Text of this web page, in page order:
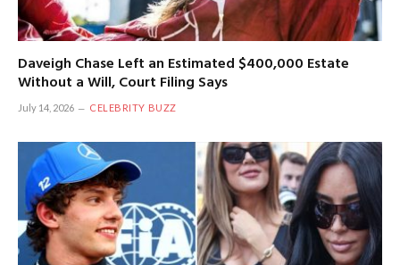
Daveigh Chase Left an Estimated $400,000 Estate
Without a Will, Court Filing Says
July 14, 2026 CELEBRITY BUZZ